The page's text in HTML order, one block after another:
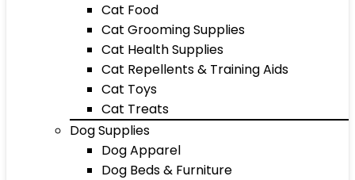
Cat Food
Cat Grooming Supplies
Cat Health Supplies
Cat Repellents & Training Aids
Cat Toys
Cat Treats
Dog Supplies
Dog Apparel
Dog Beds & Furniture